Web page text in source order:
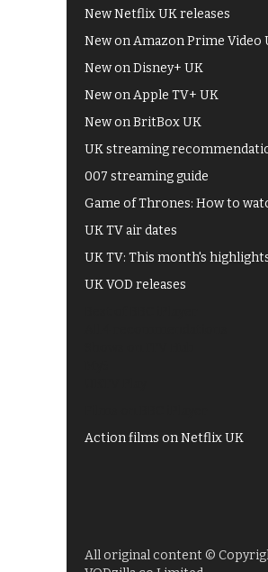
New Netflix UK releases
New on Amazon Prime Video
New on Disney+ UK
New on Apple TV+ UK
New on BritBox UK
UK streaming
007 streaming guide
Game of Thrones: How to
UK TV air dates
UK TV: This month's
UK VOD releases
Action films on Netflix UK
All original content ©